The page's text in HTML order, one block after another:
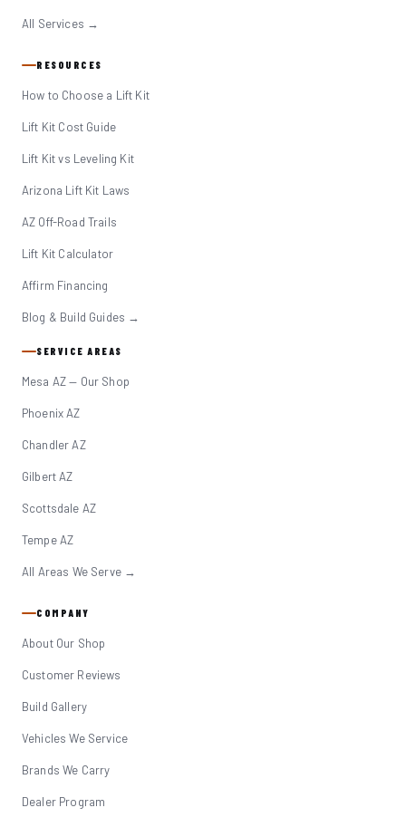
All Services →
RESOURCES
How to Choose a Lift Kit
Lift Kit Cost Guide
Lift Kit vs Leveling Kit
Arizona Lift Kit Laws
AZ Off-Road Trails
Lift Kit Calculator
Affirm Financing
Blog & Build Guides →
SERVICE AREAS
Mesa AZ — Our Shop
Phoenix AZ
Chandler AZ
Gilbert AZ
Scottsdale AZ
Tempe AZ
All Areas We Serve →
COMPANY
About Our Shop
Customer Reviews
Build Gallery
Vehicles We Service
Brands We Carry
Dealer Program